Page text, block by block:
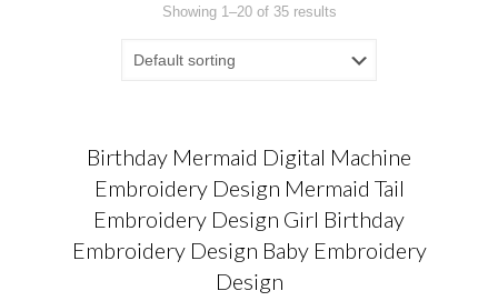
Showing 1–20 of 35 results
Birthday Mermaid Digital Machine
Embroidery Design Mermaid Tail
Embroidery Design Girl Birthday
Embroidery Design Baby Embroidery
Design